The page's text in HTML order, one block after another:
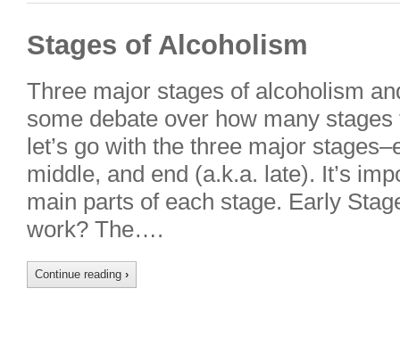
Stages of Alcoholism
Three major stages of alcoholism
some debate over how many
let’s go with the three major
middle, and end (a.k.a. late). It’s
main parts of each stage. Early
work? The….
Continue reading ›